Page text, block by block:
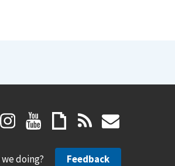
doing? Feedback